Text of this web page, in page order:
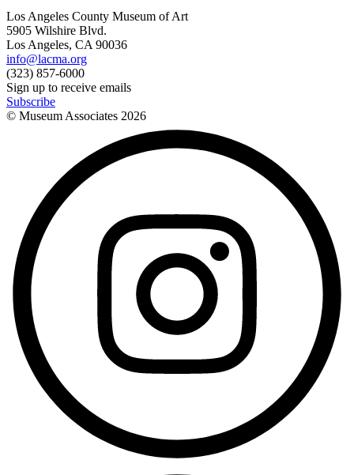
Los Angeles County Museum of Art
5905 Wilshire Blvd.
Los Angeles, CA 90036
info@lacma.org
(323) 857-6000
Sign up to receive emails
Subscribe
© Museum Associates 2026